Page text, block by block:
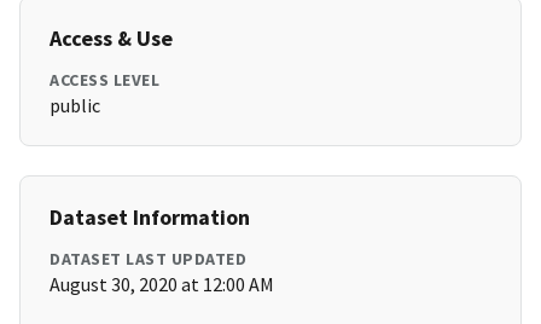
Access & Use
ACCESS LEVEL
public
Dataset Information
DATASET LAST UPDATED
August 30, 2020 at 12:00 AM